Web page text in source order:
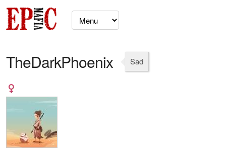
TheDarkPhoenix Sad